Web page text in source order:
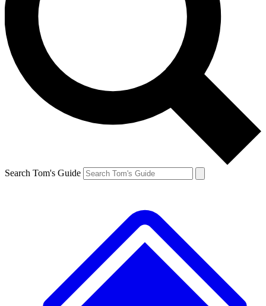
Search Tom's Guide